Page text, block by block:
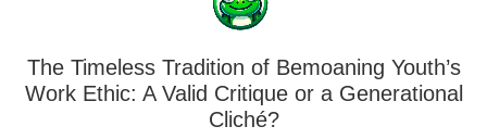
The Timeless Tradition of Bemoaning Youth’s
Work Ethic: A Valid Critique or a Generational
Cliché?